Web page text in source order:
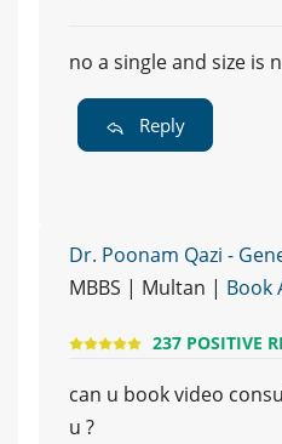
no a single and size is
Reply
Dr. Poonam Qazi -
MBBS | Multan | Book
237 POSITIVE
can u book video
u ?